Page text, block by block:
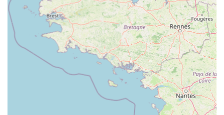
CF11 0JR, UK
0345 601 5309
Mobile Phone:+44 345 601 5309
The dedicated team at Pets at Home Cardiff is ready to assist
you with a friendly and professional approach, ensuring all
your pet care needs are met.
Conclusion: Why this place is suitable for locals